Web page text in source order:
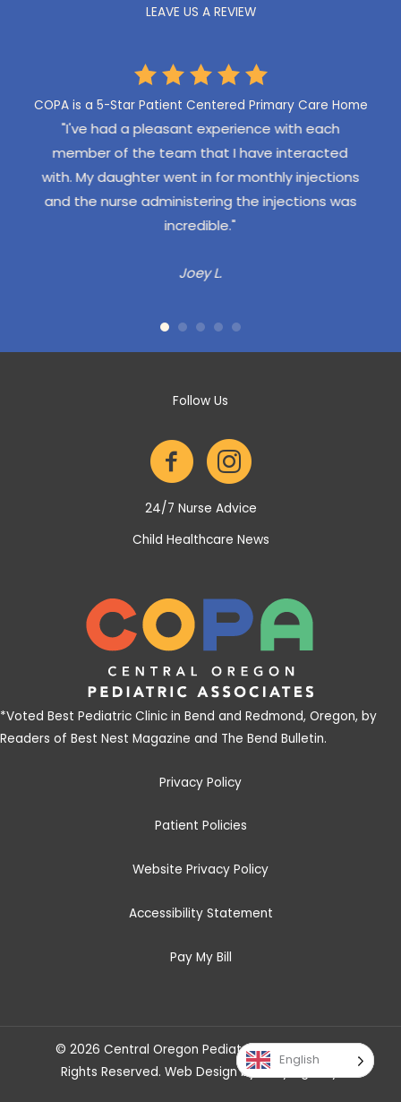
LEAVE US A REVIEW
COPA is a 5-Star Patient Centered Primary Care Home
"I've had a pleasant experience with each
member of the team that I have interacted
with. My daughter went in for monthly injections
and the nurse administering the injections was
incredible."
Joey L.
Follow Us
24/7 Nurse Advice
Child Healthcare News
*Voted Best Pediatric Clinic in Bend and Redmond, Oregon, by
Readers of Best Nest Magazine and The Bend Bulletin.
Privacy Policy
Patient Policies
Website Privacy Policy
Accessibility Statement
Pay My Bill
© 2026 Central Oregon Pediatric Associates. All
Rights Reserved. Web DesignbySavy Agency
English